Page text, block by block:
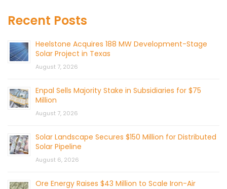
Recent Posts
Heelstone Acquires 188 MW Development-Stage
Solar Project in Texas
August 7, 2026
Enpal Sells Majority Stake in Subsidiaries for $75
Million
August 7, 2026
Solar Landscape Secures $150 Million for Distributed
Solar Pipeline
August 6, 2026
Ore Energy Raises $43 Million to Scale Iron-Air